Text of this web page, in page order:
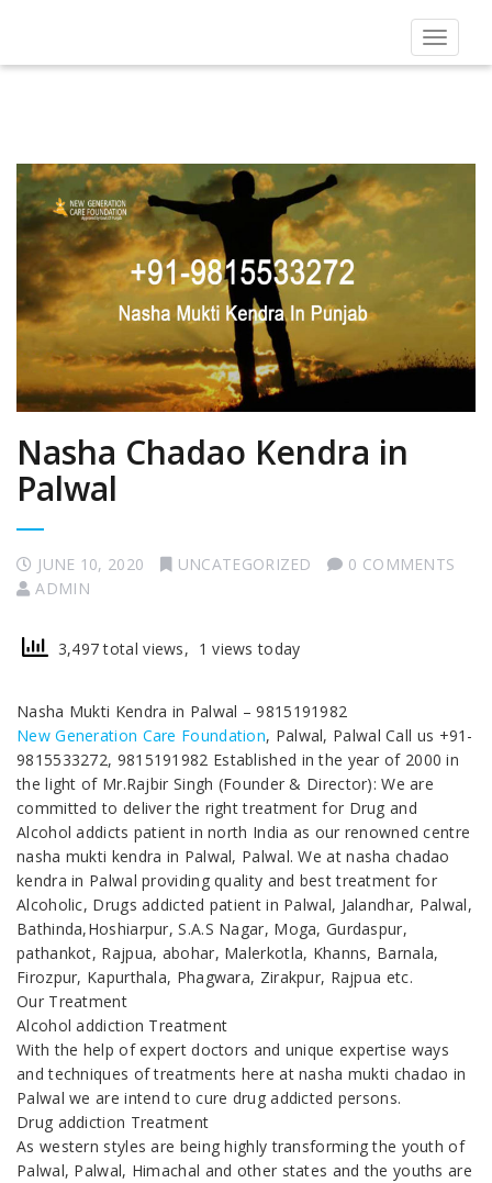
Toggle
Nasha Chadao Kendra in
Palwal
JUNE 10, 2020 UNCATEGORIZED
0 COMMENTS
ADMIN
3,497 total views, 1 views today
Nasha Mukti Kendra in Palwal – 9815191982
New Generation Care Foundation, Palwal, Palwal Call us +91-
9815533272, 9815191982 Established in the year of 2000 in
the light of Mr.Rajbir Singh (Founder & Director): We are
committed to deliver the right treatment for Drug and
Alcohol addicts patient in north India as our renowned centre
nasha mukti kendra in Palwal, Palwal. We at nasha chadao
kendra in Palwal providing quality and best treatment for
Alcoholic, Drugs addicted patient in Palwal, Jalandhar, Palwal,
Bathinda,Hoshiarpur, S.A.S Nagar, Moga, Gurdaspur,
pathankot, Rajpua, abohar, Malerkotla, Khanns, Barnala,
Firozpur, Kapurthala, Phagwara, Zirakpur, Rajpua etc.
Our Treatment
Alcohol addiction Treatment
With the help of expert doctors and unique expertise ways
and techniques of treatments here at nasha mukti chadao in
Palwal we are intend to cure drug addicted persons.
Drug addiction Treatment
As western styles are being highly transforming the youth of
Palwal, Palwal, Himachal and other states and the youths are